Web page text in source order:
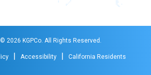
2026 KGPCo. All Rights Reserved.
| Accessibility | California Residents